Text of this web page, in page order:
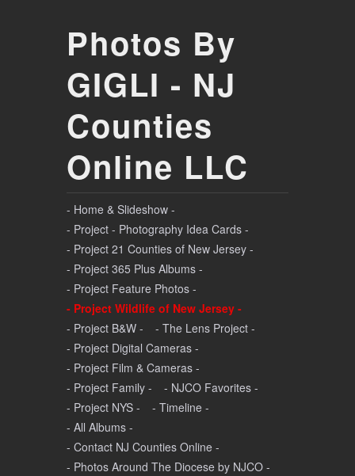
Photos By
GIGLI - NJ
Counties
Online LLC
- Home & Slideshow -
- Project - Photography Idea Cards -
- Project 21 Counties of New Jersey -
- Project 365 Plus Albums -
- Project Feature Photos -
- Project Wildlife of New Jersey -
- Project B&W -
- The Lens Project -
- Project Digital Cameras -
- Project Film & Cameras -
- Project Family -
- NJCO Favorites -
- Project NYS -
- Timeline -
- All Albums -
- Contact NJ Counties Online -
- Photos Around The Diocese by NJCO -